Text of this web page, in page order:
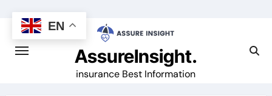
content
AssureInsight.
insurance Best Information
EN